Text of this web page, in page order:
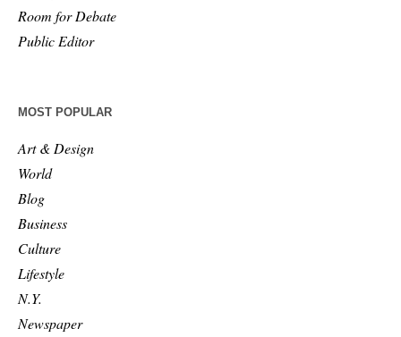
Room for Debate
Public Editor
MOST POPULAR
Art & Design
World
Blog
Business
Culture
Lifestyle
N.Y.
Newspaper